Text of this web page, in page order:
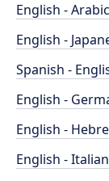
English - Arabic
English -
Spanish -
English -
English -
English - Italian